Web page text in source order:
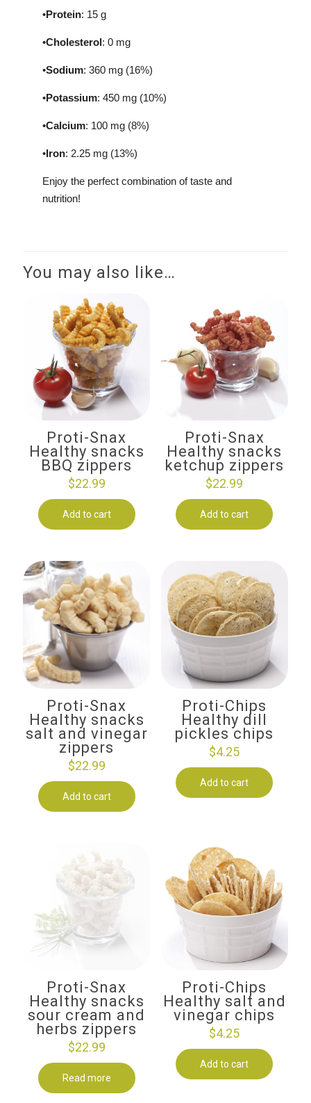
•Protein: 15 g
•Cholesterol: 0 mg
•Sodium: 360 mg (16%)
•Potassium: 450 mg (10%)
•Calcium: 100 mg (8%)
•Iron: 2.25 mg (13%)
Enjoy the perfect combination of taste and
nutrition!
You may also like…
Proti-Snax
Healthy snacks
BBQ zippers
$22.99
Add to cart
Proti-Snax
Healthy snacks
ketchup zippers
$22.99
Add to cart
Proti-Snax
Healthy snacks
salt and vinegar
zippers
$22.99
Add to cart
Proti-Chips
Healthy dill
pickles chips
$4.25
Add to cart
Proti-Snax
Healthy snacks
sour cream and
herbs zippers
$22.99
Read more
Proti-Chips
Healthy salt and
vinegar chips
$4.25
Add to cart